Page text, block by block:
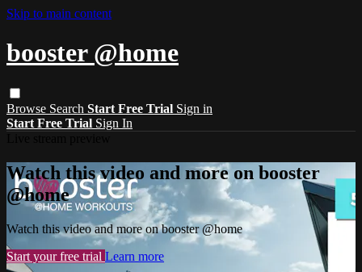
Skip to main content
booster @home
Browse Search Start Free Trial Sign in
Start Free Trial Sign In
Watch this video and more on booster
@home
Watch this video and more on booster @home
Start your free trial Learn more